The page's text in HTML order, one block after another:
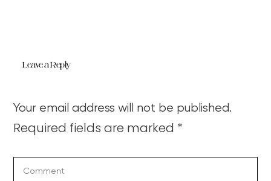
Leave a Reply
Your email address will not be published.
Required fields are marked *